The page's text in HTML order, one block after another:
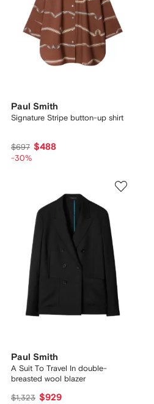
Paul Smith
Signature Stripe button-up shirt
$697 $488
-30%
Paul Smith
A Suit To Travel In double-
breasted wool blazer
$1,323 $929